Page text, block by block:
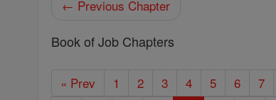
← Previous Chapter
Book of Job Chapters
« Prev 1 2 3 4 5 6 7